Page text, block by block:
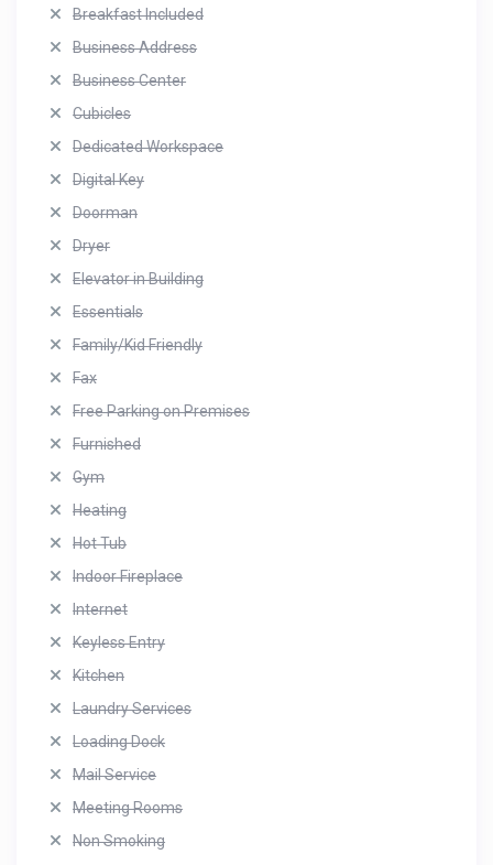
Breakfast Included
Business Address
Business Center
Cubicles
Dedicated Workspace
Digital Key
Doorman
Dryer
Elevator in Building
Essentials
Family/Kid Friendly
Fax
Free Parking on Premises
Furnished
Gym
Heating
Hot Tub
Indoor Fireplace
Internet
Keyless Entry
Kitchen
Laundry Services
Loading Dock
Mail Service
Meeting Rooms
Non Smoking